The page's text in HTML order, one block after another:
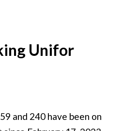
members
Unifor
and 240 have been on